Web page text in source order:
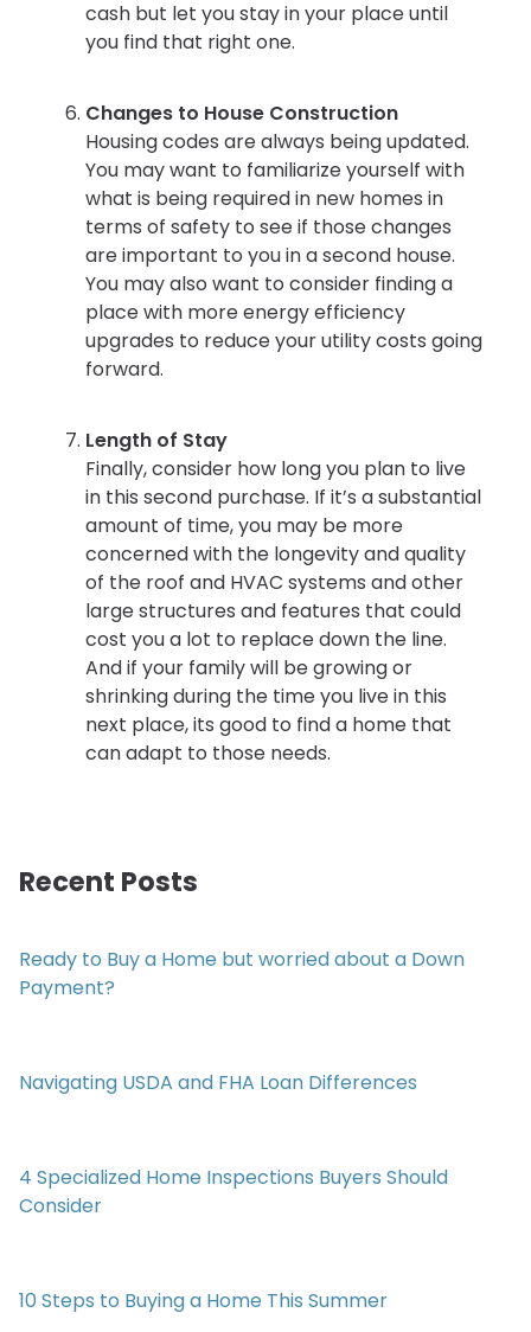
cash but let you stay in your place until
you find that right one.
Changes to House Construction
Housing codes are always being updated.
You may want to familiarize yourself with
what is being required in new homes in
terms of safety to see if those changes
are important to you in a second house.
You may also want to consider finding a
place with more energy efficiency
upgrades to reduce your utility costs going
forward.
Length of Stay
Finally, consider how long you plan to live
in this second purchase. If it’s a substantial
amount of time, you may be more
concerned with the longevity and quality
of the roof and HVAC systems and other
large structures and features that could
cost you a lot to replace down the line.
And if your family will be growing or
shrinking during the time you live in this
next place, its good to find a home that
can adapt to those needs.
Recent Posts
Ready to Buy a Home but worried about a Down
Payment?
Navigating USDA and FHA Loan Differences
4 Specialized Home Inspections Buyers Should
Consider
10 Steps to Buying a Home This Summer